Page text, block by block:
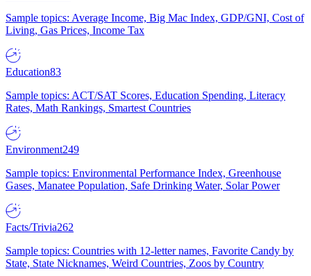
Sample topics: Average Income, Big Mac Index, GDP/GNI, Cost of
Living, Gas Prices, Income Tax
Education83
Sample topics: ACT/SAT Scores, Education Spending, Literacy
Rates, Math Rankings, Smartest Countries
Environment249
Sample topics: Environmental Performance Index, Greenhouse
Gases, Manatee Population, Safe Drinking Water, Solar Power
Facts/Trivia262
Sample topics: Countries with 12-letter names, Favorite Candy by
State, State Nicknames, Weird Countries, Zoos by Country